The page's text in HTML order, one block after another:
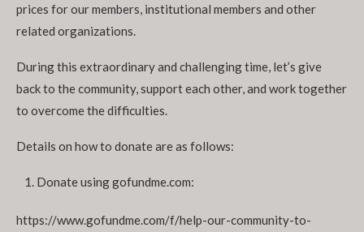
prices for our members, institutional members and other
related organizations.
During this extraordinary and challenging time, let’s give
back to the community, support each other, and work together
to overcome the difficulties.
Details on how to donate are as follows:
Donate using gofundme.com:
https://www.gofundme.com/f/help-our-community-to-